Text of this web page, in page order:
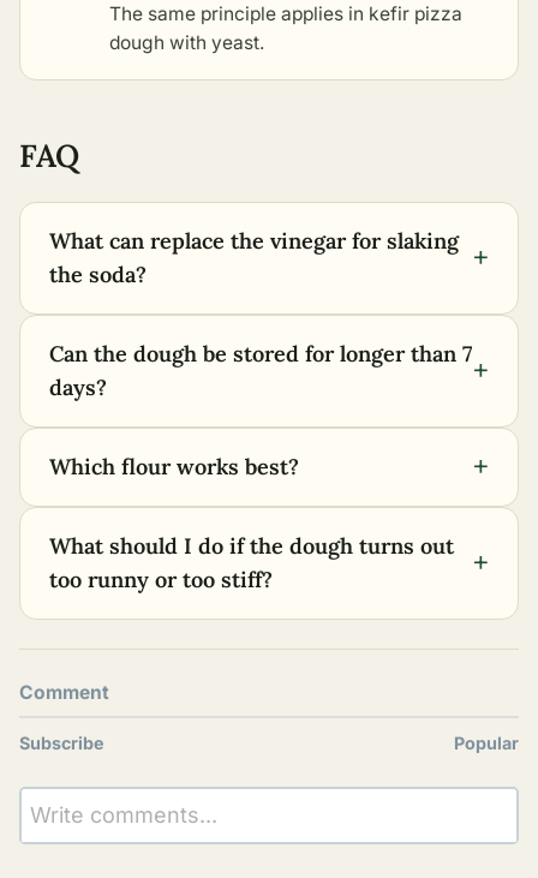
The same principle applies in kefir pizza
dough with yeast.
FAQ
What can replace the vinegar for slaking
the soda?
+
Can the dough be stored for longer than 7
days?
+
Which flour works best? +
What should I do if the dough turns out
too runny or too stiff?
+
Comment
Subscribe Popular
Write comments...